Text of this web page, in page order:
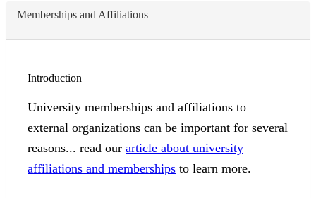
Memberships and Affiliations
Introduction
University memberships and affiliations to
external organizations can be important for several
reasons... read our article about university
affiliations and memberships to learn more.